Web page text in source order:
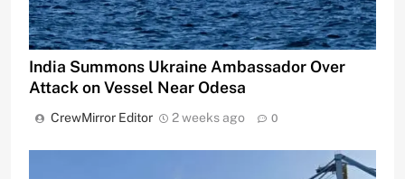
India Summons Ukraine Ambassador Over
Attack on Vessel Near Odesa
CrewMirror Editor 2 weeks ago 0